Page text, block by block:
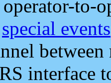
to-
special events
interface